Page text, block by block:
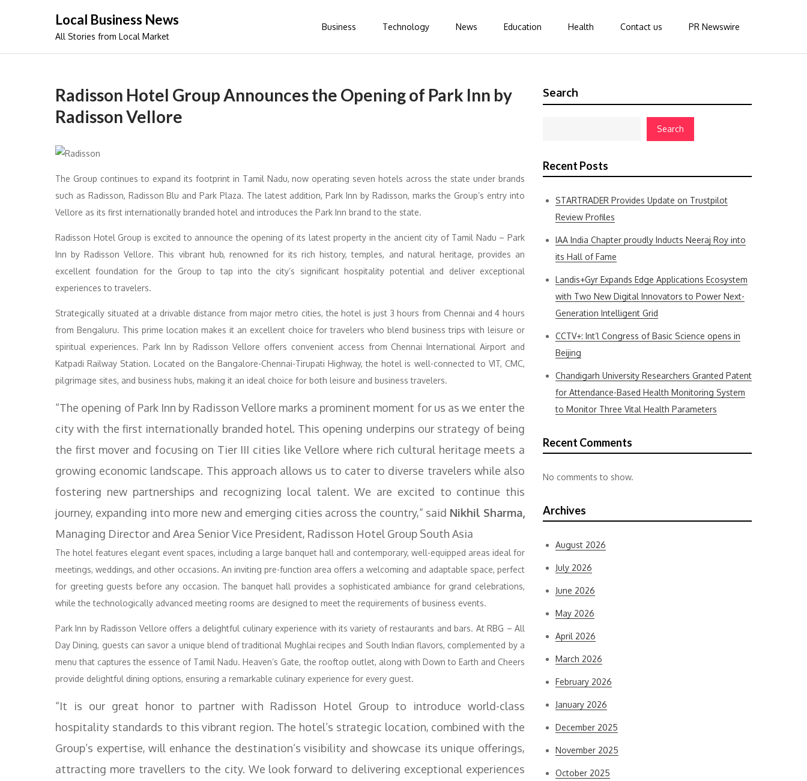
Local Business News
All Stories from Local Market
Business Technology News Education Health Contact us PR Newswire
Radisson Hotel Group Announces the Opening of Park Inn by
Radisson Vellore
The Group continues to expand its footprint in Tamil Nadu, now operating seven hotels across the state under brands
such as Radisson, Radisson Blu and Park Plaza. The latest addition, Park Inn by Radisson, marks the Group’s entry into
Vellore as its first internationally branded hotel and introduces the Park Inn brand to the state.
Radisson Hotel Group is excited to announce the opening of its latest property in the ancient city of Tamil Nadu – Park
Inn by Radisson Vellore. This vibrant hub, renowned for its rich history, temples, and natural heritage, provides an
excellent foundation for the Group to tap into the city’s significant hospitality potential and deliver exceptional
experiences to travelers.
Strategically situated at a drivable distance from major metro cities, the hotel is just 3 hours from Chennai and 4 hours
from Bengaluru. This prime location makes it an excellent choice for travelers who blend business trips with leisure or
spiritual experiences. Park Inn by Radisson Vellore offers convenient access from Chennai International Airport and
Katpadi Railway Station. Located on the Bangalore-Chennai-Tirupati Highway, the hotel is well-connected to VIT, CMC,
pilgrimage sites, and business hubs, making it an ideal choice for both leisure and business travelers.
“The opening of Park Inn by Radisson Vellore marks a prominent moment for us as we enter the
city with the first internationally branded hotel. This opening underpins our strategy of being
the first mover and focusing on Tier III cities like Vellore where rich cultural heritage meets a
growing economic landscape. This approach allows us to cater to diverse travelers while also
fostering new partnerships and recognizing local talent. We are excited to continue this
journey, expanding into more new and emerging cities across the country,” said Nikhil Sharma,
Managing Director and Area Senior Vice President, Radisson Hotel Group South Asia
The hotel features elegant event spaces, including a large banquet hall and contemporary, well-equipped areas ideal for
meetings, weddings, and other occasions. An inviting pre-function area offers a welcoming and adaptable space, perfect
for greeting guests before any occasion. The banquet hall provides a sophisticated ambiance for grand celebrations,
while the technologically advanced meeting rooms are designed to meet the requirements of business events.
Park Inn by Radisson Vellore offers a delightful culinary experience with its variety of restaurants and bars. At RBG – All
Day Dining, guests can savor a unique blend of traditional Mughlai recipes and South Indian flavors, complemented by a
menu that captures the essence of Tamil Nadu. Heaven’s Gate, the rooftop outlet, along with Down to Earth and Cheers
provide delightful dining options, ensuring a remarkable culinary experience for every guest.
“It is our great honor to partner with Radisson Hotel Group to introduce world-class
hospitality standards to this vibrant region. The hotel’s strategic location, combined with the
Group’s expertise, will enhance the destination’s visibility and showcase its unique offerings,
attracting more travellers to the city. We look forward to delivering exceptional experiences
Search
Search
Recent Posts
STARTRADER Provides Update on Trustpilot
Review Profiles
IAA India Chapter proudly Inducts Neeraj Roy into
its Hall of Fame
Landis+Gyr Expands Edge Applications Ecosystem
with Two New Digital Innovators to Power Next-
Generation Intelligent Grid
CCTV+: Int’l Congress of Basic Science opens in
Beijing
Chandigarh University Researchers Granted Patent
for Attendance-Based Health Monitoring System
to Monitor Three Vital Health Parameters
Recent Comments
No comments to show.
Archives
August 2026
July 2026
June 2026
May 2026
April 2026
March 2026
February 2026
January 2026
December 2025
November 2025
October 2025